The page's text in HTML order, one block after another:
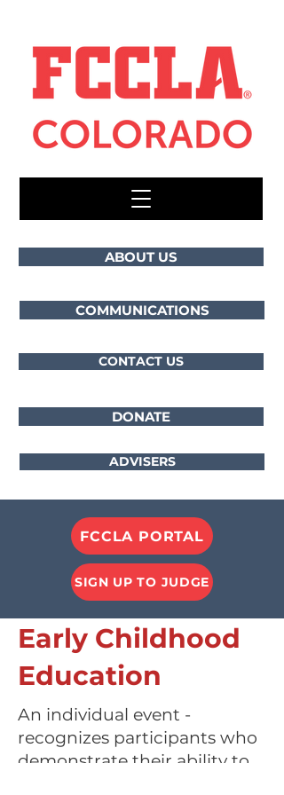
FCCLA PORTAL
SIGN UP TO JUDGE
COMMUNICATIONS
DONATE
ABOUT US
CONTACT US
ADVISERS
Early Childhood
Education
An individual event -
recognizes participants who
demonstrate their ability to